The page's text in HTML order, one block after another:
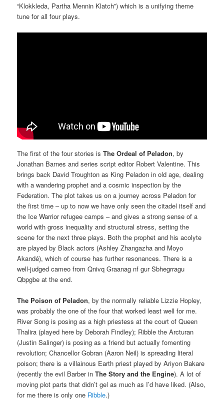
“Klokkleda, Partha Mennin Klatch”) which is a unifying theme
tune for all four plays.
The first of the four stories isThe Ordeal of Peladon, by
Jonathan Barnes and series script editor Robert Valentine. This
brings back David Troughton as King Peladon in old age, dealing
with a wandering prophet and a cosmic inspection by the
Federation. The plot takes us on a journey across Peladon for
the first time – up to now we have only seen the citadel itself and
the Ice Warrior refugee camps – and gives a strong sense of a
world with gross inequality and structural stress, setting the
scene for the next three plays. Both the prophet and his acolyte
are played by Black actors (Ashley Zhangazha and Moyo
Akandé), which of course has further resonances. There is a
well-judged cameo from Qnivq Graanag nf gur Sbhegrragu
Qbpgbe at the end.
The Poison of Peladon, by the normally reliable Lizzie Hopley,
was probably the one of the four that worked least well for me.
River Song is posing as a high priestess at the court of Queen
Thalira (played here by Deborah Findley); Ribble the Arcturan
(Justin Salinger) is posing as a friend but actually fomenting
revolution; Chancellor Gobran (Aaron Neil) is spreading literal
poison; there is a villainous Earth priest played by Ariyon Bakare
(recently the evil Barber inThe Story and the Engine). A lot of
moving plot parts that didn’t gel as much as I’d have liked. (Also,
for me there is only one Ribble.)